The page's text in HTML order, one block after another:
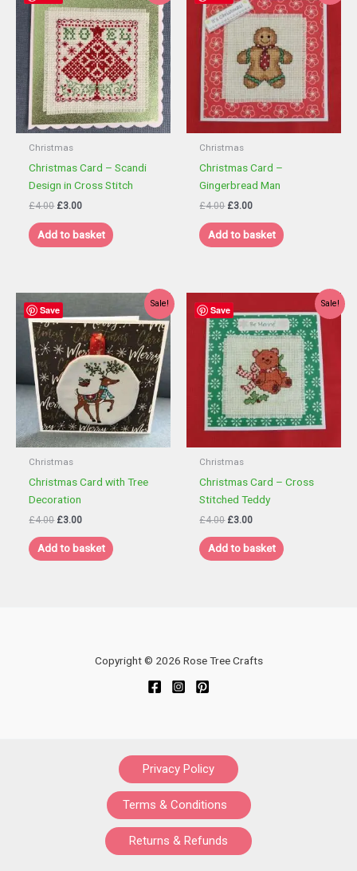
Christmas
Christmas Card – Scandi
Design in Cross Stitch
£4.00 Original
was:
£3.00Current
is:
£3.00.
Add to basket
Christmas
Christmas Card –
Gingerbread Man
£4.00 Original
was:
£3.00Current
is:
£3.00.
Add to basket
Save
Sale!
Christmas
Christmas Card with Tree
Decoration
£4.00 Original
was:
£3.00Current
is:
£3.00.
Add to basket
Save
Sale!
Christmas
Christmas Card – Cross
Stitched Teddy
£4.00 Original
was:
£3.00Current
is:
£3.00.
Add to basket
Copyright © 2026 Rose Tree Crafts
Privacy Policy
Terms & Conditions
Returns & Refunds